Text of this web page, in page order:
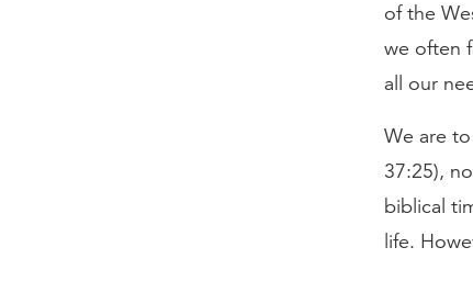
of the
we often
all our
We are
37:25),
biblical
life.